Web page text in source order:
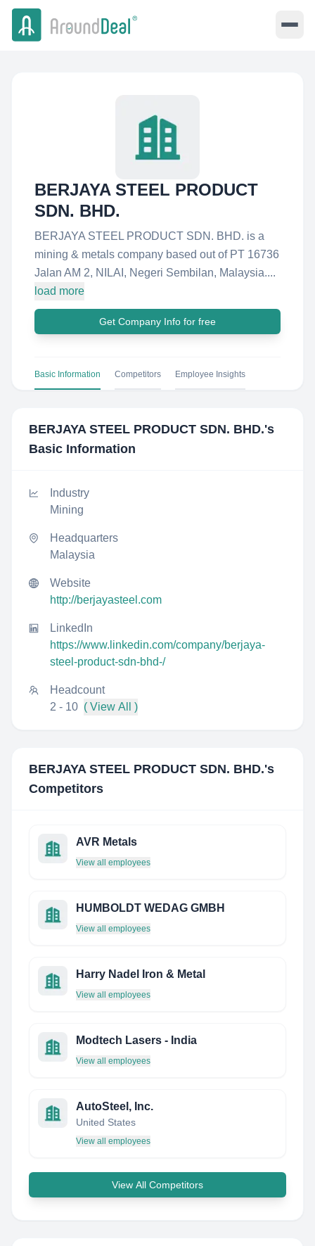
BERJAYA STEEL PRODUCT
SDN. BHD.
BERJAYA STEEL PRODUCT SDN. BHD. is a
mining & metals company based out of PT 16736
Jalan AM 2, NILAI, Negeri Sembilan, Malaysia....
load more
Get Company Info for free
Basic Information Competitors Employee Insights
BERJAYA STEEL PRODUCT SDN. BHD.'s
Basic Information
Industry
Mining
Headquarters
Malaysia
Website
http://berjayasteel.com
LinkedIn
https://www.linkedin.com/company/berjaya-
steel-product-sdn-bhd-/
Headcount
2 - 10 ( View All )
BERJAYA STEEL PRODUCT SDN. BHD.'s
Competitors
AVR Metals
View all employees
HUMBOLDT WEDAG GMBH
View all employees
Harry Nadel Iron & Metal
View all employees
Modtech Lasers - India
View all employees
AutoSteel, Inc.
United States
View all employees
View All Competitors